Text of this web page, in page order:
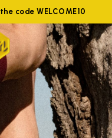
code WELCOME10